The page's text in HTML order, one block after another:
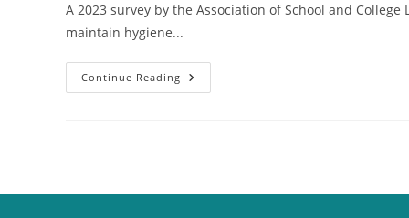
A 2023 survey by the Association of School and
maintain hygiene...
Continue Reading